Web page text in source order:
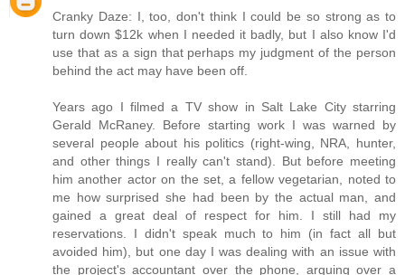
Cranky Daze: I, too, don't think I could be so strong as to
turn down $12k when I needed it badly, but I also know I'd
use that as a sign that perhaps my judgment of the person
behind the act may have been off.
Years ago I filmed a TV show in Salt Lake City starring
Gerald McRaney. Before starting work I was warned by
several people about his politics (right-wing, NRA, hunter,
and other things I really can't stand). But before meeting
him another actor on the set, a fellow vegetarian, noted to
me how surprised she had been by the actual man, and
gained a great deal of respect for him. I still had my
reservations. I didn't speak much to him (in fact all but
avoided him), but one day I was dealing with an issue with
the project's accountant over the phone, arguing over a